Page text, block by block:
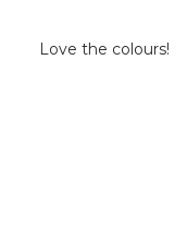
Love the colours!